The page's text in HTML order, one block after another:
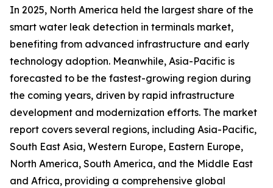
In 2025, North America held the largest share of the
smart water leak detection in terminals market,
benefiting from advanced infrastructure and early
technology adoption. Meanwhile, Asia-Pacific is
forecasted to be the fastest-growing region during
the coming years, driven by rapid infrastructure
development and modernization efforts. The market
report covers several regions, including Asia-Pacific,
South East Asia, Western Europe, Eastern Europe,
North America, South America, and the Middle East
and Africa, providing a comprehensive global